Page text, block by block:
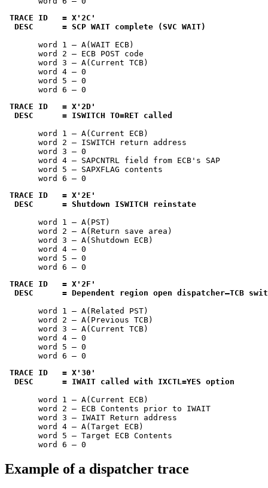
TRACE ID   = X'2C'
DESC      = SCP WAIT complete (SVC WAIT)
       word 1 — A(WAIT ECB)
       word 2 — ECB POST code
       word 3 — A(Current TCB)
       word 4 — 0
       word 5 — 0
       word 6 — 0
TRACE ID   = X'2D'
DESC      = ISWITCH TO=RET called
       word 1 — A(Current ECB)
       word 2 — ISWITCH return address
       word 3 — 0
       word 4 — SAPCNTRL field from ECB's SAP
       word 5 — SAPXFLAG contents
       word 6 — 0
TRACE ID   = X'2E'
DESC      = Shutdown ISWITCH reinstate
       word 1 — A(PST)
       word 2 — A(Return save area)
       word 3 — A(Shutdown ECB)
       word 4 — 0
       word 5 — 0
       word 6 — 0
TRACE ID   = X'2F'
DESC      = Dependent region open dispatcher—TCB
       word 1 — A(Related PST)
       word 2 — A(Previous TCB)
       word 3 — A(Current TCB)
       word 4 — 0
       word 5 — 0
       word 6 — 0
TRACE ID   = X'30'
DESC      = IWAIT called with IXCTL=YES option
       word 1 — A(Current ECB)
       word 2 — ECB Contents prior to IWAIT
       word 3 — IWAIT Return address
       word 4 — A(Target ECB)
       word 5 — Target ECB Contents
       word 6 — 0
Example of a dispatcher trace